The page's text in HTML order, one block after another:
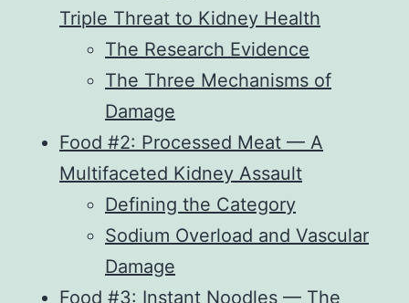
Triple Threat to Kidney Health
The Research Evidence
The Three Mechanisms of
Damage
Food #2: Processed Meat — A
Multifaceted Kidney Assault
Defining the Category
Sodium Overload and Vascular
Damage
Food #3: Instant Noodles — The